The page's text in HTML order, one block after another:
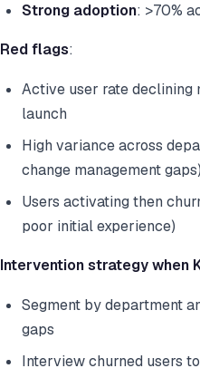
Strong adoption: >70%
Red flags:
Active user rate
launch
High variance across
change management gaps)
Users activating then
poor initial experience)
Intervention strategy when
Segment by department
gaps
Interview churned users